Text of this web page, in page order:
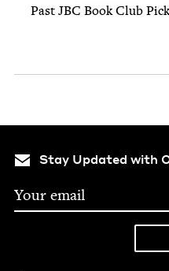
Past JBC Book Club
Stay Updated with